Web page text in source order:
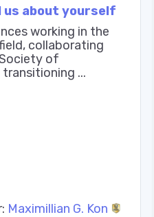
us about yourself
working in the
collaborating
of
...
Maximillian G. Kon